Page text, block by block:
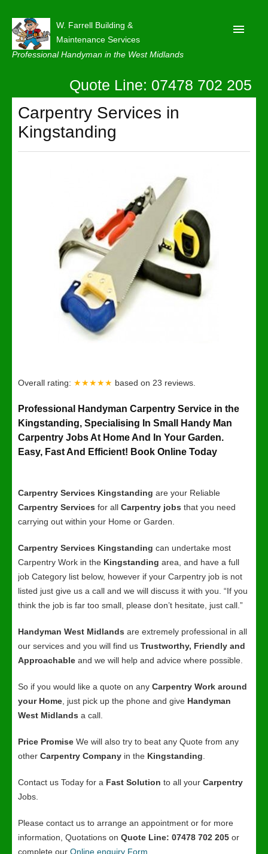
W. Farrell Building &
Maintenance Services
Professional Handyman in the West Midlands
About
Our Reviews
Privacy
Quote Line: 07478 702 205
Carpentry Services in
Kingstanding
Overall rating: ★★★★★ based on 23 reviews.
Professional Handyman Carpentry Service in the
Kingstanding, Specialising In Small Handy Man
Carpentry Jobs At Home And In Your Garden.
Easy, Fast And Efficient! Book Online Today
Carpentry Services Kingstanding are your Reliable
Carpentry Services for all Carpentry jobs that you need
carrying out within your Home or Garden.
Carpentry Services Kingstanding can undertake most
Carpentry Work in the Kingstanding area, and have a full
job Category list below, however if your Carpentry job is not
listed just give us a call and we will discuss it with you. “If you
think the job is far too small, please don’t hesitate, just call.”
Handyman West Midlands are extremely professional in all
our services and you will find us Trustworthy, Friendly and
Approachable and we will help and advice where possible.
So if you would like a quote on any Carpentry Work around
your Home , just pick up the phone and give Handyman
West Midlands a call.
Price Promise We will also try to beat any Quote from any
other Carpentry Company in the Kingstanding
Contact us Today for a Fast Solution to all your Carpentry
Jobs.
Please contact us to arrange an appointment or for more
information, Quotations on Quote Line: 07478 702 205 or
complete our Online enquiry Form